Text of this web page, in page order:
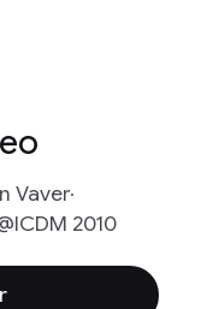
Vaver
2010